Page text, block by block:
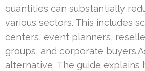
quantities can substantially
various sectors. This includes
centers, event planners,
groups, and corporate
alternative, The guide explains